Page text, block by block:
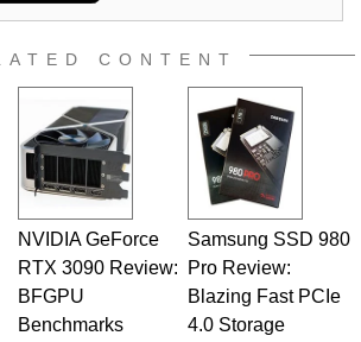
CONTENT
NVIDIA GeForce
RTX 3090 Review:
BFGPU
Benchmarks
Samsung SSD 980
Pro Review:
Blazing Fast PCIe
4.0 Storage